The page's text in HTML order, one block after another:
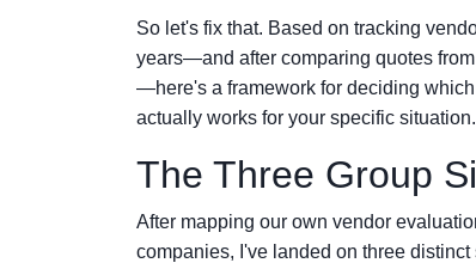
So let's fix that. Based on tracking
years—and after comparing quotes
—here's a framework for deciding
actually works for your specific situation.
The Three Group
After mapping our own vendor
companies, I've landed on three